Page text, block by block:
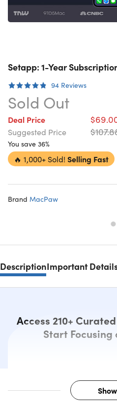
Setapp: 1-Year
94 Reviews
Sold Out
Deal Price
Suggested Price
You save 36%
🔥 1,000+ Sold! Selling Fast
Brand MacPaw
DescriptionImportant
Access 210+
Start Focusing
Description